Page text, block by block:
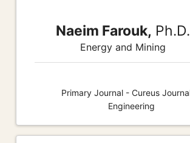
Naeim Farouk, Ph.D.
Energy and Mining
Primary Journal - Cureus
Engineering